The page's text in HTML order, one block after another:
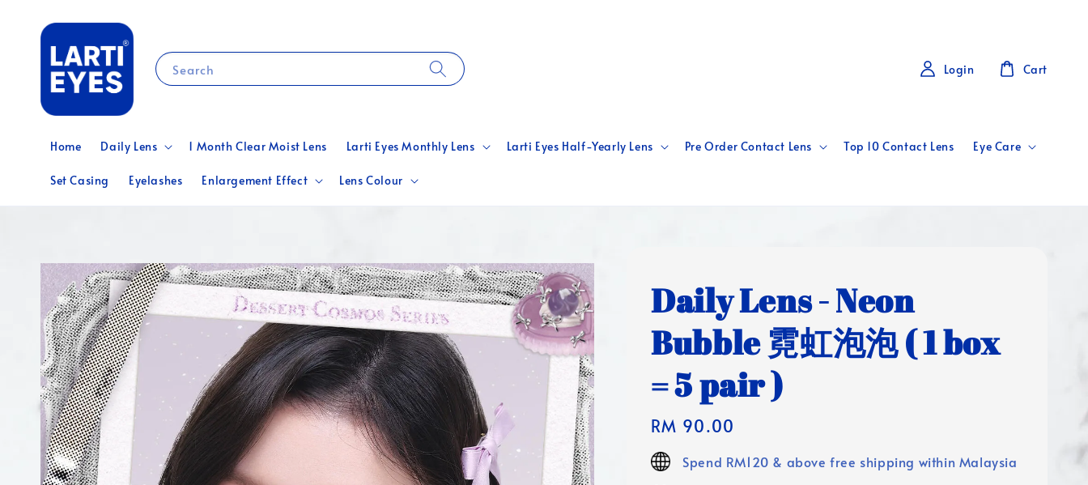
Search
Home Daily Lens 1 Month Clear Moist Lens Larti Eyes Monthly Lens Larti Eyes Half-Yearly Lens Pre Order Contact Lens Top 10 Contact Lens Eye Care
Set Casing Eyelashes Enlargement Effect Lens Colour
Login Cart
Daily Lens - Neon
Bubble 霓虹泡泡 ( 1 box
= 5 pair )
Regular
price
RM 90.00
Spend RM120 & above free shipping within Malaysia